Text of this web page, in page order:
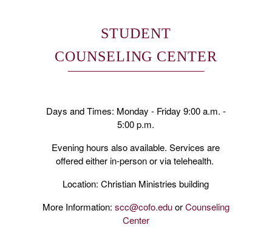
STUDENT
COUNSELING CENTER
Days and Times: Monday - Friday 9:00 a.m. -
5:00 p.m.
Evening hours also available. Services are
offered either in-person or via telehealth.
Location: Christian Ministries building
More Information: scc@cofo.eduorCounseling
Center